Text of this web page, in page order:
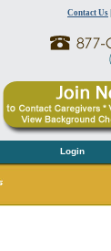
Contact Us
Login